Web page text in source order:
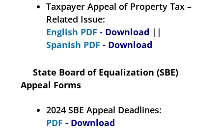
Taxpayer Appeal of Property Tax –
Related Issue:
English PDF - Download ||
Spanish PDF - Download
State Board of Equalization (SBE)
Appeal Forms
2024 SBE Appeal Deadlines:
PDF - Download